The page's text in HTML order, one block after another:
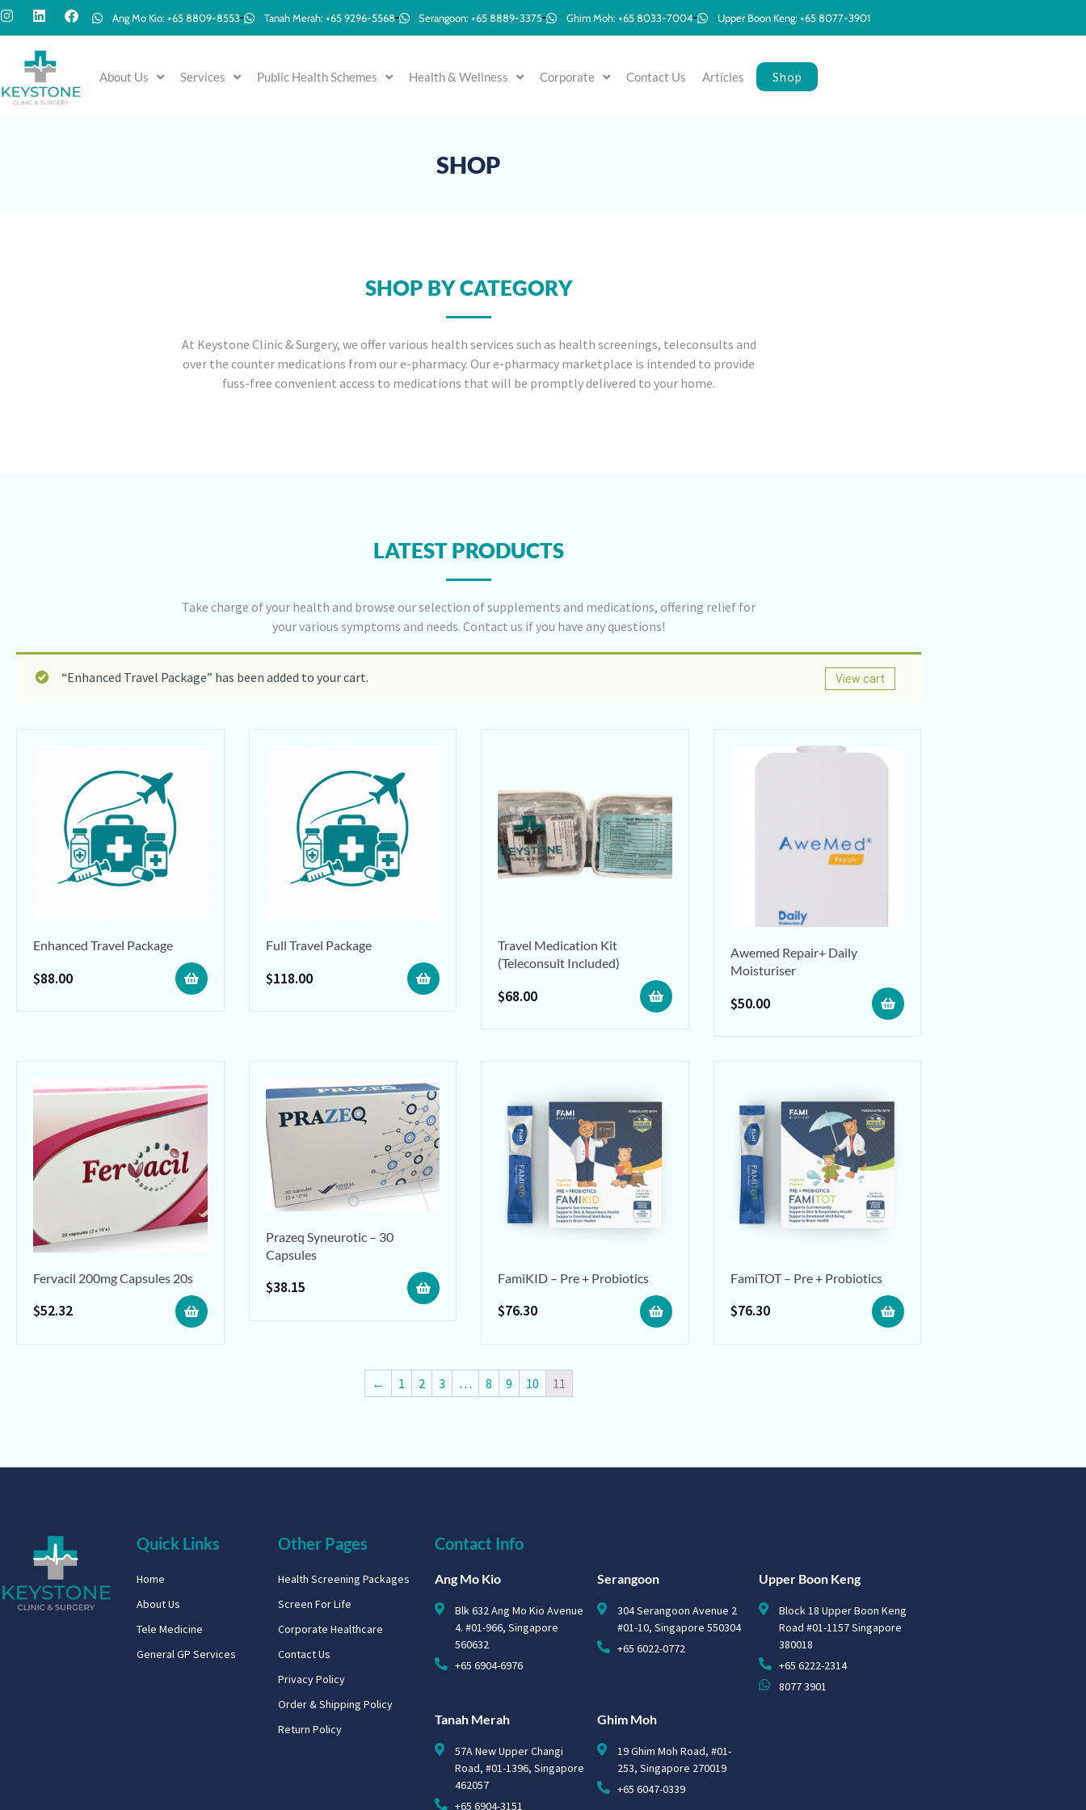
Ang Mo Kio: +65 8809-8553 Tanah Merah: +65 9296-5568 Serangoon: +65 8889-3375 Ghim Moh: +65 8033-7004 Upper Boon Keng: +65 8077-3901
About Us Services Public Health Schemes Health & Wellness Corporate Contact Us Articles Shop
SHOP
SHOP BY CATEGORY
At Keystone Clinic & Surgery, we offer various health services such as health screenings, teleconsults and
over the counter medications from our e-pharmacy. Our e-pharmacy marketplace is intended to provide
fuss-free convenient access to medications that will be promptly delivered to your home.
LATEST PRODUCTS
Take charge of your health and browse our selection of supplements and medications, offering relief for
your various symptoms and needs. Contact us if you have any questions!
“Enhanced Travel Package” has been added to your cart. View cart
Enhanced Travel Package
$88.00
Full Travel Package
$118.00
Travel Medication Kit
(Teleconsult Included)
$68.00
Awemed Repair+ Daily
Moisturiser
$50.00
Fervacil 200mg Capsules 20s
$52.32
Prazeq Syneurotic – 30
Capsules
$38.15
FamiKID – Pre + Probiotics
$76.30
FamiTOT – Pre + Probiotics
$76.30
← 1 2 3 … 8 9 10 11
Quick Links
Home
About Us
Tele Medicine
General GP Services
Other Pages
Health Screening Packages
Screen For Life
Corporate Healthcare
Contact Us
Privacy Policy
Order & Shipping Policy
Return Policy
Contact Info
Ang Mo Kio
Blk 632 Ang Mo Kio Avenue
4. #01-966, Singapore
560632
+65 6904-6976
Serangoon
304 Serangoon Avenue 2
#01-10, Singapore 550304
+65 6022-0772
Upper Boon Keng
Block 18 Upper Boon Keng
Road #01-1157 Singapore
380018
+65 6222-2314
8077 3901
Tanah Merah
57A New Upper Changi
Road, #01-1396, Singapore
462057
+65 6904-3151
Ghim Moh
19 Ghim Moh Road, #01-
253, Singapore 270019
+65 6047-0339